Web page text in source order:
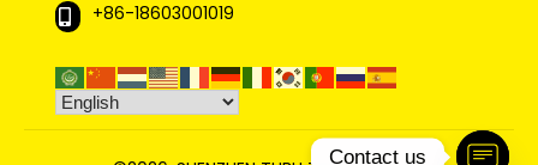
+86-18603001019
Contact us